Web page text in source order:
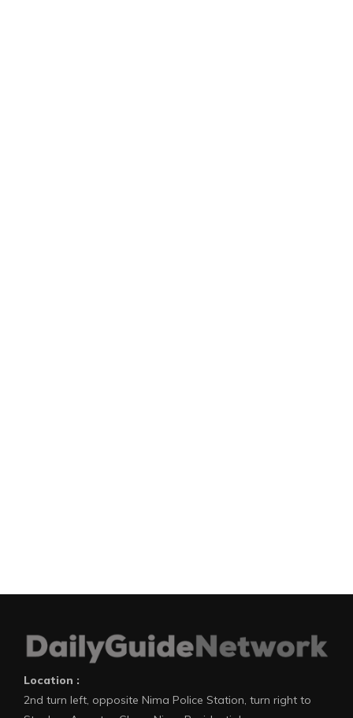
Location :
2nd turn left, opposite Nima Police Station, turn right to